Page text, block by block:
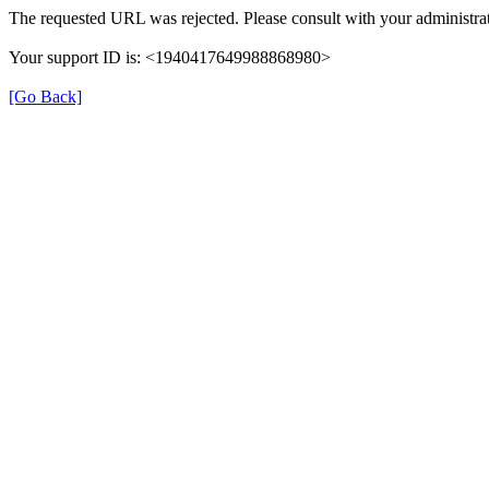
The requested URL was rejected. Please consult with your
Your support ID is: <1940417649988868980>
[Go Back]